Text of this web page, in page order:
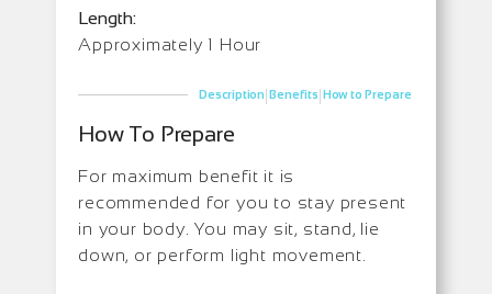
Length:
Approximately 1 Hour
Description|Benefits|How to Prepare
How To Prepare
For maximum benefit it is
recommended for you to stay present
in your body. You may sit, stand, lie
down, or perform light movement.